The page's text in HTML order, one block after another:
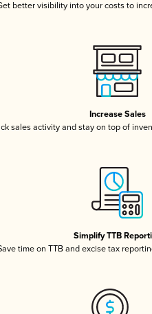
better visibility into your costs to
Increase Sales
sales activity and stay on top of
Simplify TTB
time on TTB and excise tax